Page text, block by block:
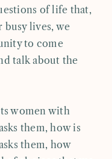
of life that,
lives, we
to come
talk about the
women with
them, how is
them, how